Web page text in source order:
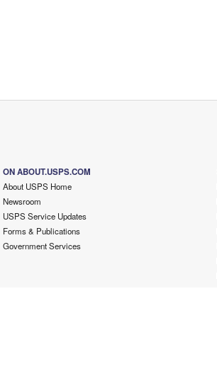
ON ABOUT.USPS.COM
About USPS Home
Newsroom
USPS Service Updates
Forms & Publications
Government Services